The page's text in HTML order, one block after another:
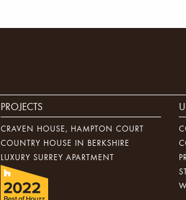
PROJECTS
CRAVEN HOUSE, HAMPTON COURT
COUNTRY HOUSE IN BERKSHIRE
LUXURY SURREY APARTMENT